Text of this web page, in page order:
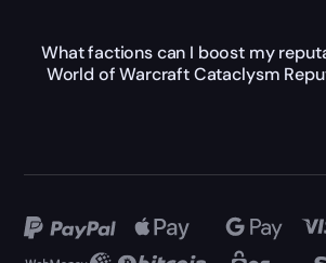
What factions can I boost my
World of Warcraft Cataclysm